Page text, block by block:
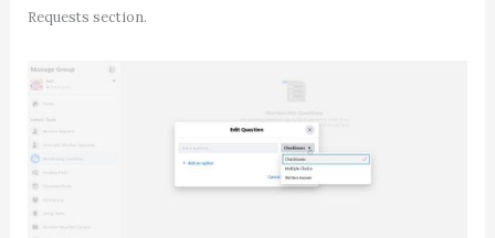
Requests section.